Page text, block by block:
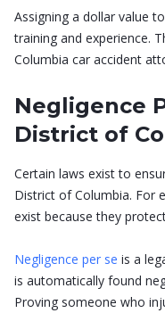
Assigning a dollar value
training and experience.
Columbia car accident
Negligence
District of
Certain laws exist to
District of Columbia. For
exist because they
Negligence per se is a
is automatically found
Proving someone who